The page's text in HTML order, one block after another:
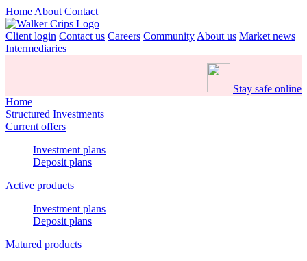
Home About Contact
Client login Contact us Careers Community About us Market news
Intermediaries
Stay safe online
Home
Structured Investments
Current offers
Investment plans
Deposit plans
Active products
Investment plans
Deposit plans
Matured products